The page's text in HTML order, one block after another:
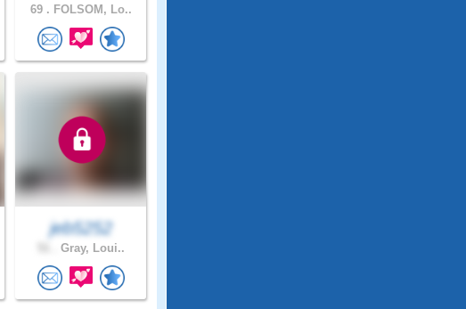
69 . FOLSOM, Lo..
jeb5252
Gray, Loui..